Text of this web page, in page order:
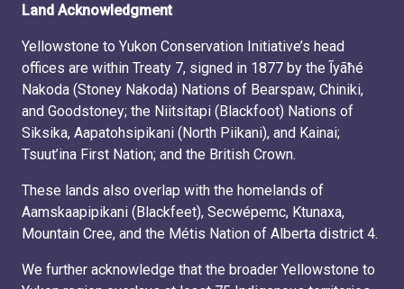
Land Acknowledgment
Yellowstone to Yukon Conservation Initiative’s head
offices are within Treaty 7, signed in 1877 by the Ĩyãħé
Nakoda (Stoney Nakoda) Nations of Bearspaw, Chiniki,
and Goodstoney; the Niitsitapi (Blackfoot) Nations of
Siksika, Aapatohsipikani (North Piikani), and Kainai;
Tsuut’ina First Nation; and the British Crown.
These lands also overlap with the homelands of
Aamskaapipikani (Blackfeet), Secwépemc, Ktunaxa,
Mountain Cree, and the Métis Nation of Alberta district 4.
We further acknowledge that the broader Yellowstone to